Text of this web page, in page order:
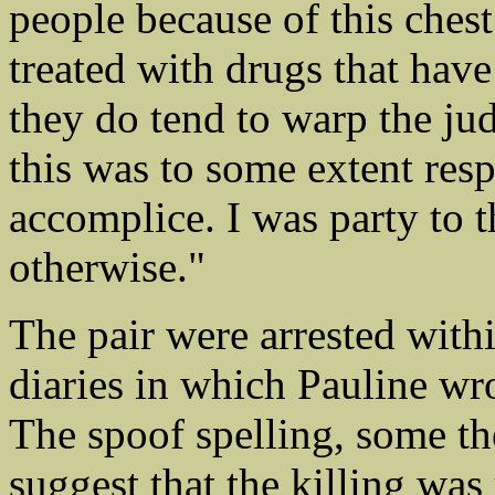
people because of this
treated with drugs that
they do tend to warp the
this was to some extent
accomplice. I was party to
otherwise."
The pair were arrested
diaries in which Pauline
The spoof spelling, some
suggest that the killing